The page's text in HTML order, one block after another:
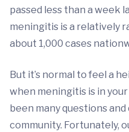
passed less than a week
meningitis is a relatively
about 1,000 cases
But it’s normal to feel a
when meningitis is in
been many questions
community. Fortunately,